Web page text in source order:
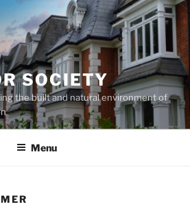
SOCIETY
the built and natural environment of
Menu